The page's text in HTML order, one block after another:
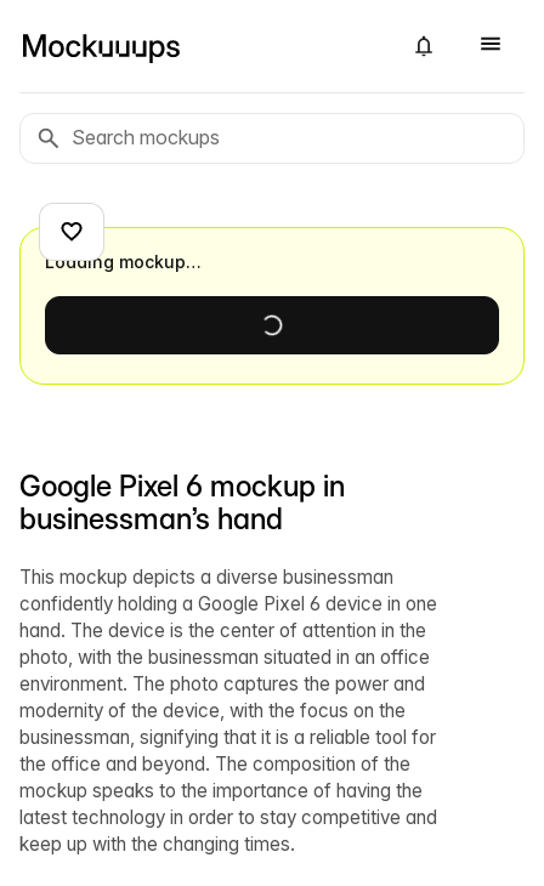
Google Pixel 6 mockup in
businessman’s hand
This mockup depicts a diverse businessman
confidently holding a Google Pixel 6 device in one
hand. The device is the center of attention in the
photo, with the businessman situated in an office
environment. The photo captures the power and
modernity of the device, with the focus on the
businessman, signifying that it is a reliable tool for
the office and beyond. The composition of the
mockup speaks to the importance of having the
latest technology in order to stay competitive and
keep up with the changing times.
Loading mockup…